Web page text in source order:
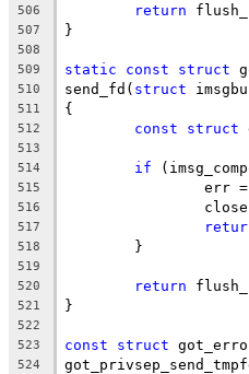
506
return
507 }
508
509
static const struct
510 send_fd( struct
511 {
512 const struct
513
514
if
515
err
516
517
518
	}
519
520
return
521 }
522
523
const struct
524